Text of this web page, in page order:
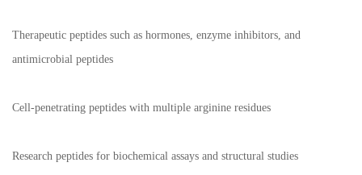
Therapeutic peptides such as hormones, enzyme inhibitors, and
antimicrobial peptides
Cell-penetrating peptides with multiple arginine residues
Research peptides for biochemical assays and structural studies